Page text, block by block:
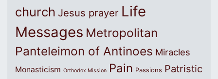
church Jesus prayer Life
Messages Metropolitan
Panteleimon of Antinoes Miracles
Monasticism Orthodox Mission Pain Passions Patristic